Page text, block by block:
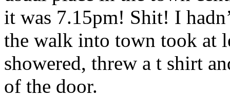
it was 7.15pm! Shit! I
the walk into town took at
showered, threw a t shirt
of the door.